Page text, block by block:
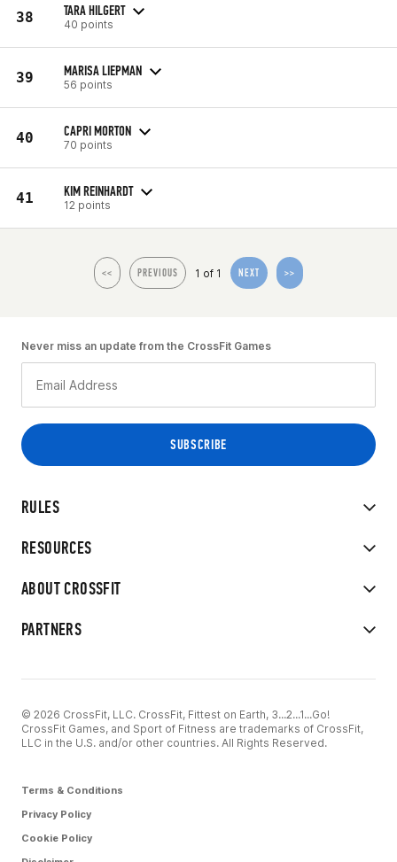
38 TARA HILGERT
40 points
39 MARISA LIEPMAN
56 points
40 CAPRI MORTON
70 points
41 KIM REINHARDT
12 points
<< PREVIOUS 1 of 1 NEXT >>
RULES
RESOURCES
ABOUT CROSSFIT
PARTNERS
Never miss an update from the CrossFit Games
© 2026 CrossFit, LLC. CrossFit, Fittest on Earth, 3...2...1...Go!
CrossFit Games, and Sport of Fitness are trademarks of CrossFit,
LLC in the U.S. and/or other countries. All Rights Reserved.
Terms & Conditions
Privacy Policy
Cookie Policy